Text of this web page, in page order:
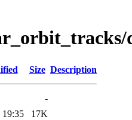
Size Description
-
19:35
17K